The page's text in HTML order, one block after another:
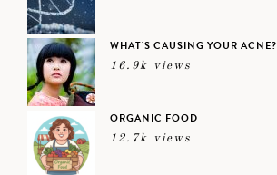
WHAT’S CAUSING YOUR ACNE?
16.9k views
ORGANIC FOOD
12.7k views